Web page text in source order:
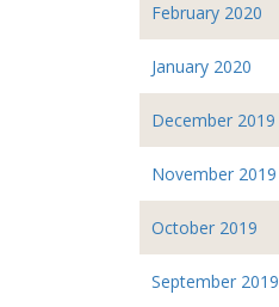
February 2020
January 2020
December 2019
November 2019
October 2019
September 2019